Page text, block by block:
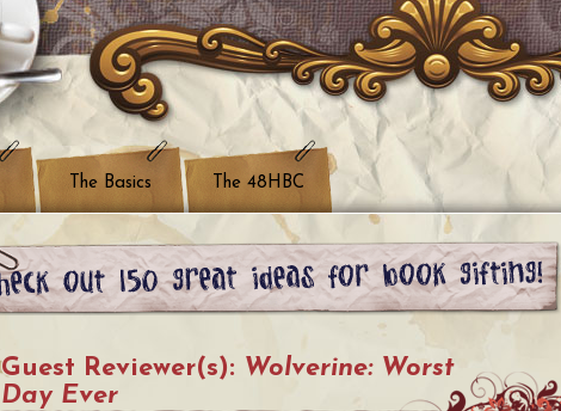
The Basics The 48HBC
Guest Reviewer(s): Wolverine: Worst
Day Ever